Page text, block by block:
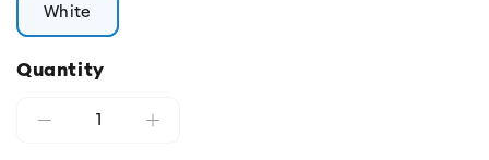
White
Quantity